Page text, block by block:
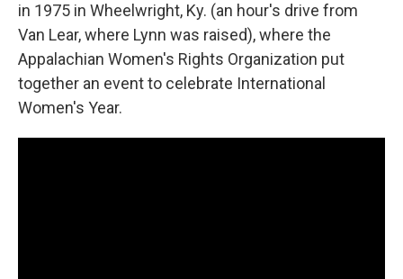
in 1975 in Wheelwright, Ky. (an hour's drive from
Van Lear, where Lynn was raised), where the
Appalachian Women's Rights Organization put
together an event to celebrate International
Women's Year.